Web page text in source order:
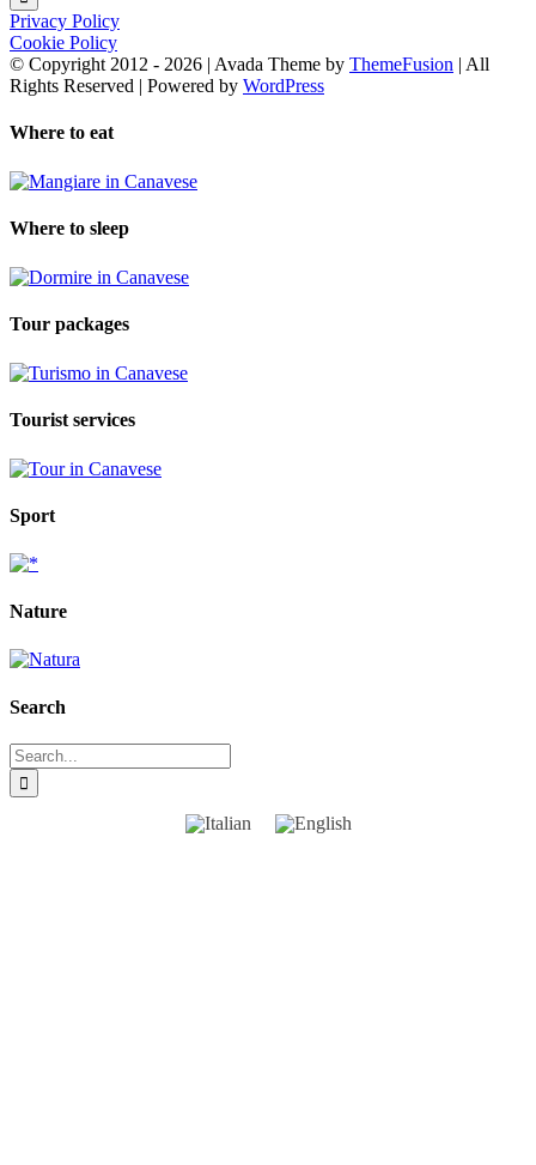
Privacy Policy
Cookie Policy
© Copyright 2012 - 2026 | Avada Theme by ThemeFusion | All
Rights Reserved | Powered by WordPress
Where to eat
Where to sleep
Tour packages
Tourist services
Sport
Nature
Search